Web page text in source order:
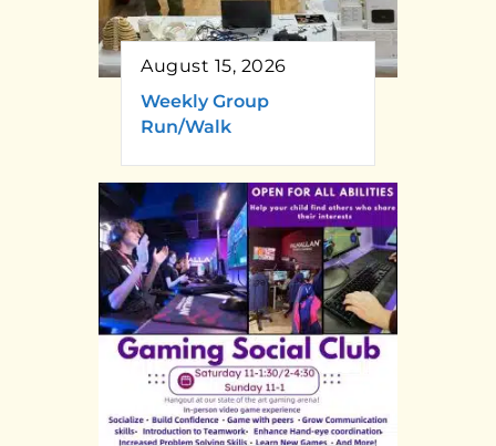
August 15, 2026
Weekly Group
Run/Walk